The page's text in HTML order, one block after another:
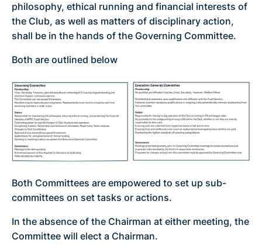
philosophy, ethical running and financial interests of
the Club, as well as matters of disciplinary action,
shall be in the hands of the Governing Committee.
Both are outlined below
Both Committees are empowered to set up sub-
committees on set tasks or actions.
In the absence of the Chairman at either meeting, the
Committee will elect a Chairman.